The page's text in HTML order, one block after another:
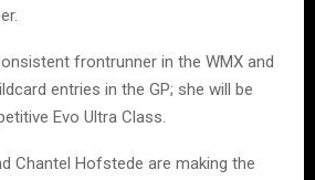
frontrunner in the WMX and
entries in the GP; she will be
Evo Ultra Class.
Chantel Hofstede are making the